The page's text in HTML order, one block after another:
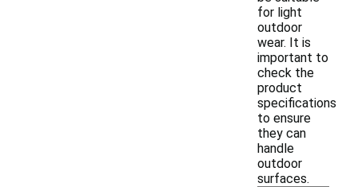
for light
outdoor
wear. It is
important to
check the
product
specifications
to ensure
they can
handle
outdoor
surfaces.